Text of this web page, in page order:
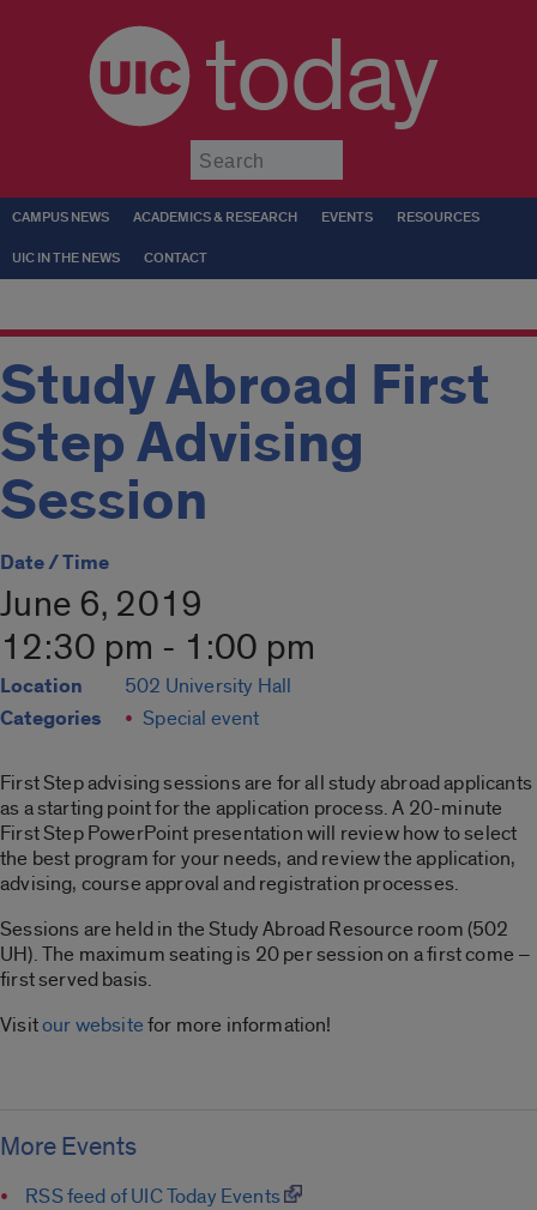
today
CAMPUS NEWS ACADEMICS & RESEARCH EVENTS RESOURCES
UIC IN THE NEWS CONTACT
Study Abroad First
Step Advising
Session
Date / Time
June 6, 2019
12:30 pm - 1:00 pm
Location 502 University Hall
Categories Special event
First Step advising sessions are for all study abroad applicants
as a starting point for the application process. A 20-minute
First Step PowerPoint presentation will review how to select
the best program for your needs, and review the application,
advising, course approval and registration processes.
Sessions are held in the Study Abroad Resource room (502
UH). The maximum seating is 20 per session on a first come –
first served basis.
Visitour websitefor more information!
More Events
RSS feed of UIC Today Events